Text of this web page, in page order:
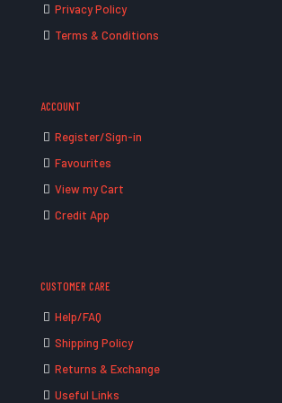
Privacy Policy
Terms & Conditions
ACCOUNT
Register/Sign-in
Favourites
View my Cart
Credit App
CUSTOMER CARE
Help/FAQ
Shipping Policy
Returns & Exchange
Useful Links